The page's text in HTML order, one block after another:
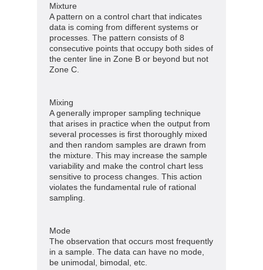
Mixture
A pattern on a control chart that indicates
data is coming from different systems or
processes. The pattern consists of 8
consecutive points that occupy both sides of
the center line in Zone B or beyond but not
Zone C.
Mixing
A generally improper sampling technique
that arises in practice when the output from
several processes is first thoroughly mixed
and then random samples are drawn from
the mixture. This may increase the sample
variability and make the control chart less
sensitive to process changes. This action
violates the fundamental rule of rational
sampling.
Mode
The observation that occurs most frequently
in a sample. The data can have no mode,
be unimodal, bimodal, etc.